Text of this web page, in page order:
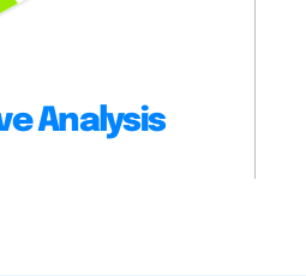
Analysis